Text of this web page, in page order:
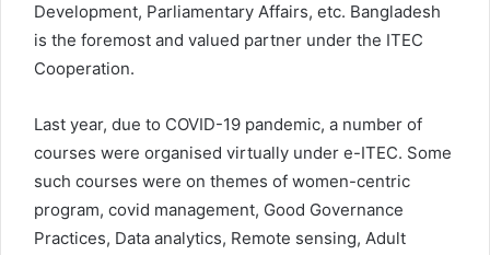
Development, Parliamentary Affairs, etc. Bangladesh
is the foremost and valued partner under the ITEC
Cooperation.
Last year, due to COVID-19 pandemic, a number of
courses were organised virtually under e-ITEC. Some
such courses were on themes of women-centric
program, covid management, Good Governance
Practices, Data analytics, Remote sensing, Adult